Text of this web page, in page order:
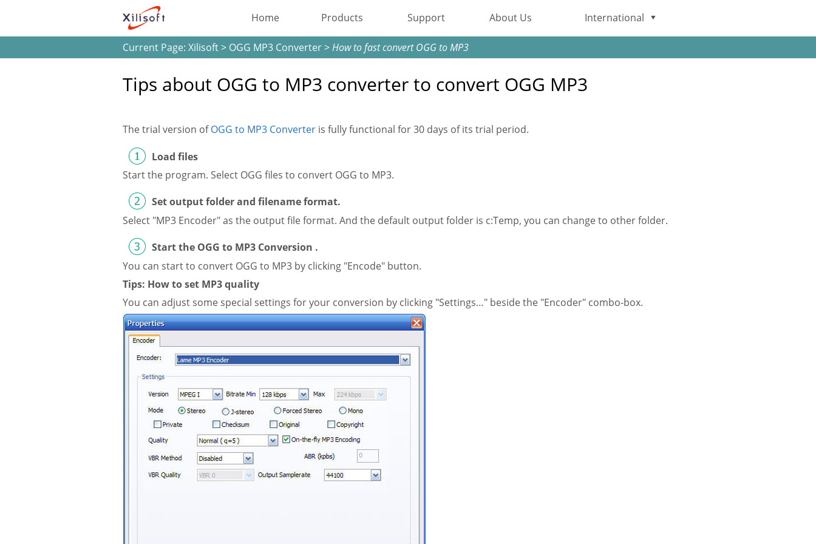
Home Products
Most Popular
Video Converting
Video Editing
Audio Editing
All Products
Support About Us International
Deutsch
Current Page: Xilisoft> OGG MP3 Converter>How to fast convert OGG to MP3
Tips about OGG to MP3 converter to convert OGG MP3
The trial version ofOGG to MP3 Converter is fully functional for 30 days of its trial period.
Load files
Start the program. Select OGG files to convert OGG to MP3.
Set output folder and filename format.
Select "MP3 Encoder" as the output file format. And the default output folder is c:Temp, you can change to other folder.
Start the OGG to MP3 Conversion .
You can start to convert OGG to MP3 by clicking "Encode" button.
Tips: How to set MP3 quality
You can adjust some special settings for your conversion by clicking "Settings…" beside the "Encoder" combo-box.